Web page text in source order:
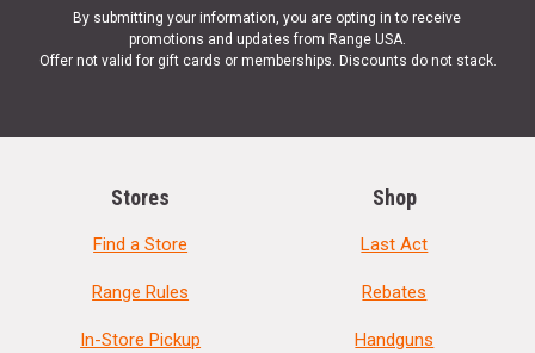
By submitting your information, you are opting in to receive
promotions and updates from Range USA.
Offer not valid for gift cards or memberships. Discounts do not stack.
Stores
Find a Store
Range Rules
In-Store Pickup
Shop
Last Act
Rebates
Handguns